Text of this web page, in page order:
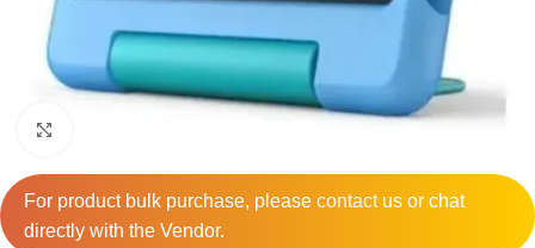
For product bulk purchase, please contactus or chat
directly with the Vendor.